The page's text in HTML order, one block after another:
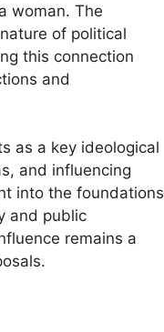
woman. The
of political
this connection
and
as a key ideological
and influencing
into the foundations
and public
remains a